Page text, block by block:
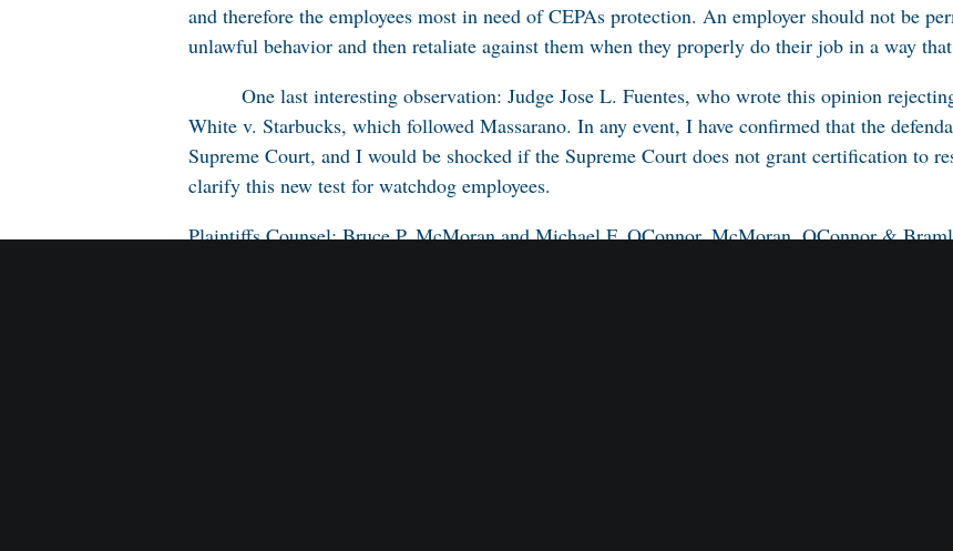
and therefore the employees most in need of CEPAs protection. An employer should not be
unlawful behavior and then retaliate against them when they properly do their job in a way
One last interesting observation: Judge Jose L. Fuentes, who wrote this opinion
White v. Starbucks, which followedMassarano. In any event, I have confirmed that the
Supreme Court, and I would be shocked if the Supreme Court does not grant certification to
clarify this new test for watchdog employees.
Plaintiffs Counsel: Bruce P. McMoran and Michael F. OConnor, McMoran, OConnor &